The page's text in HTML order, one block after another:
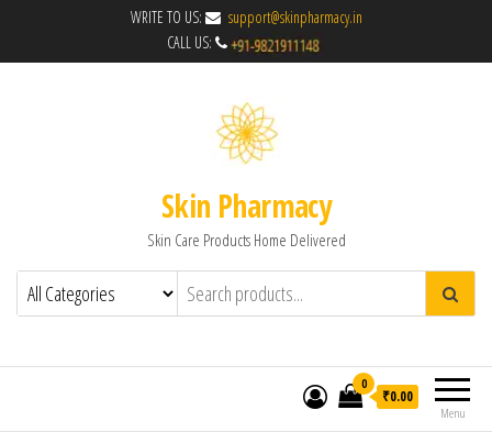
WRITE TO US:
support@skinpharmacy.in
CALL US:
Skin Pharmacy
Skin Care Products Home Delivered
Menu
0
₹0.00